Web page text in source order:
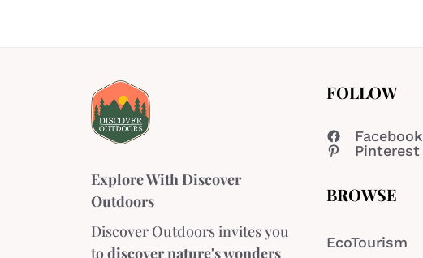
Explore With Discover
Outdoors
Discover Outdoors invites you
todiscover nature's wonders
FOLLOW
Facebook
Pinterest
BROWSE
EcoTourism